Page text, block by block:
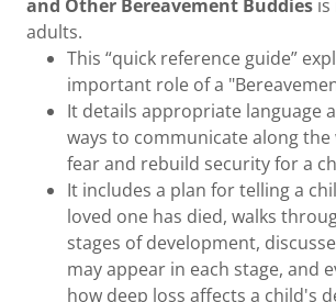
and Other Bereavement Buddies
adults.
This “quick reference guide”
important role of a
It details appropriate language
ways to communicate along the
fear and rebuild security for a
It includes a plan for telling a
loved one has died, walks
stages of development,
may appear in each stage, and
how deep loss affects a child's